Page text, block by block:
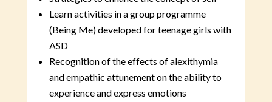
Learn activities in a group programme
(Being Me) developed for teenage girls with
ASD
Recognition of the effects of alexithymia
and empathic attunement on the ability to
experience and express emotions